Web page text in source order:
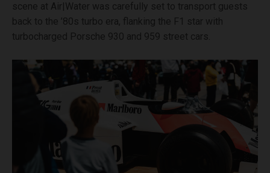
scene at Air|Water was carefully set to transport guests
back to the ’80s turbo era, flanking the F1 star with
turbocharged Porsche 930 and 959 street cars.